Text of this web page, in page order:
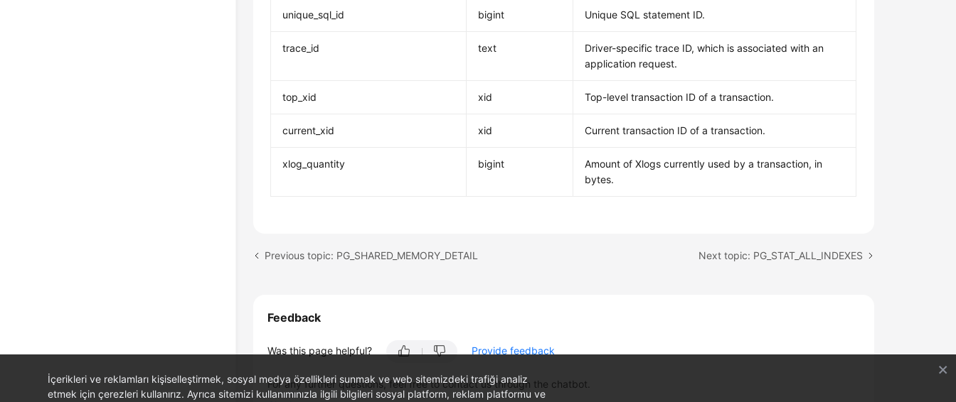
unique_sql_id bigint Unique SQL statement ID.
trace_id text
Driver-specific trace ID, which is associated with an
application request.
top_xid xid Top-level transaction ID of a transaction.
current_xid xid Current transaction ID of a transaction.
xlog_quantity bigint
Amount of Xlogs currently used by a transaction, in
bytes.
Previous topic: PG_SHARED_MEMORY_DETAIL Next topic: PG_STAT_ALL_INDEXES
Feedback
Was this page helpful? Provide feedback
For any further questions, feel free to contact us through the chatbot.
İçerikleri ve reklamları kişiselleştirmek, sosyal medya özellikleri sunmak ve web sitemizdeki trafiği analiz
etmek için çerezleri kullanırız. Ayrıca sitemizi kullanımınızla ilgili bilgileri sosyal platform, reklam platformu ve